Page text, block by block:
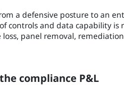
a defensive posture to an
controls and data capability
panel removal,
compliance P&L